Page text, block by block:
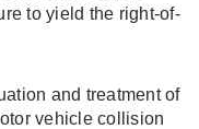
to yield the right-of-
and treatment of
vehicle collision